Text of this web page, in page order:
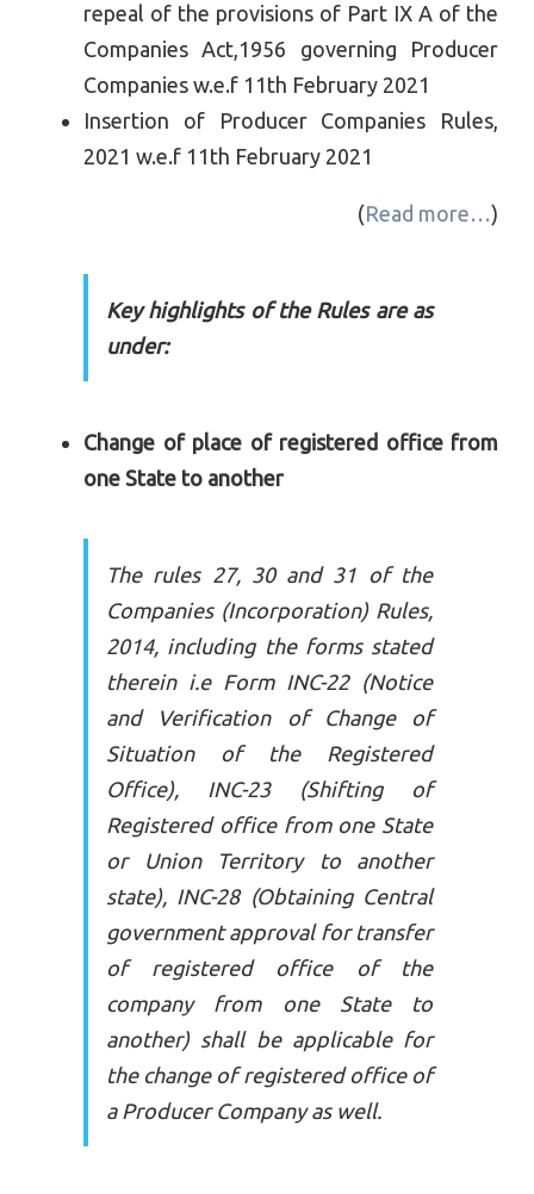
repeal of the provisions of Part IX A of the
Companies Act,1956 governing Producer
Companies w.e.f 11th February 2021
Insertion of Producer Companies Rules,
2021 w.e.f 11th February 2021
(Read more…)
Key highlights of the Rules are as
under:
Change of place of registered office from
one State to another
The rules 27, 30 and 31 of the
Companies (Incorporation) Rules,
2014, including the forms stated
therein i.e Form INC-22 (Notice
and Verification of Change of
Situation of the Registered
Office), INC-23 (Shifting of
Registered office from one State
or Union Territory to another
state), INC-28 (Obtaining Central
government approval for transfer
of registered office of the
company from one State to
another) shall be applicable for
the change of registered office of
a Producer Company as well.